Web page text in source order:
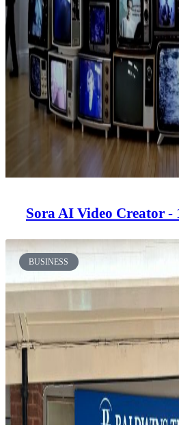
Sora AI Video Creator -
BUSINESS